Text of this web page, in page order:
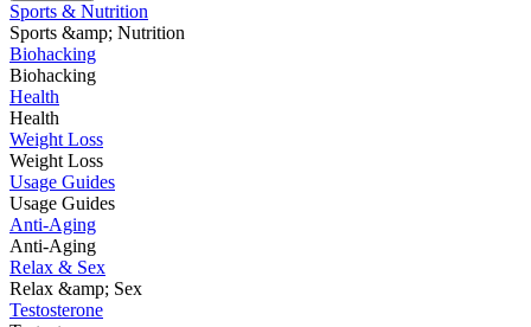
Sports & Nutrition
Sports &amp; Nutrition
Biohacking
Biohacking
Health
Health
Weight Loss
Weight Loss
Usage Guides
Usage Guides
Anti-Aging
Anti-Aging
Relax & Sex
Relax &amp; Sex
Testosterone